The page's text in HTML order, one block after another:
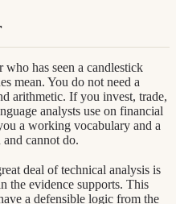
has seen a candlestick
mean. You do not need a
arithmetic. If you invest, trade,
analysts use on financial
a working vocabulary and a
and cannot do.
deal of technical analysis is
the evidence supports. This
a defensible logic from the